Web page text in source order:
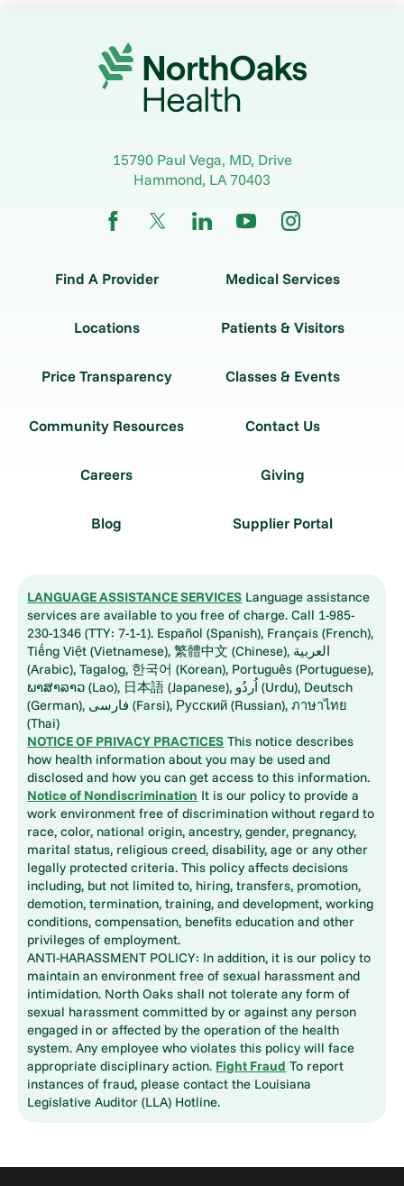
15790 Paul Vega, MD, Drive
Hammond, LA 70403
Find A Provider Medical Services
Locations Patients & Visitors
Price Transparency Classes & Events
Community Resources Contact Us
Careers Giving
Blog Supplier Portal
LANGUAGE ASSISTANCE SERVICES Language assistance
services are available to you free of charge. Call 1-985-
230-1346 (TTY: 7-1-1). Español (Spanish), Français (French),
Tiếng Việt (Vietnamese), 繁體中文 (Chinese), العربية
(Arabic), Tagalog, 한국어 (Korean), Português (Portuguese),
ພາສາລາວ (Lao), 日本語 (Japanese), اُردُو (Urdu), Deutsch
(German), فارسی (Farsi), Русский (Russian), ภาษาไทย
(Thai)
NOTICE OF PRIVACY PRACTICES This notice describes
how health information about you may be used and
disclosed and how you can get access to this information.
Notice of Nondiscrimination It is our policy to provide a
work environment free of discrimination without regard to
race, color, national origin, ancestry, gender, pregnancy,
marital status, religious creed, disability, age or any other
legally protected criteria. This policy affects decisions
including, but not limited to, hiring, transfers, promotion,
demotion, termination, training, and development, working
conditions, compensation, benefits education and other
privileges of employment.
ANTI-HARASSMENT POLICY: In addition, it is our policy to
maintain an environment free of sexual harassment and
intimidation. North Oaks shall not tolerate any form of
sexual harassment committed by or against any person
engaged in or affected by the operation of the health
system. Any employee who violates this policy will face
appropriate disciplinary action. Fight Fraud To report
instances of fraud, please contact the Louisiana
Legislative Auditor (LLA) Hotline.